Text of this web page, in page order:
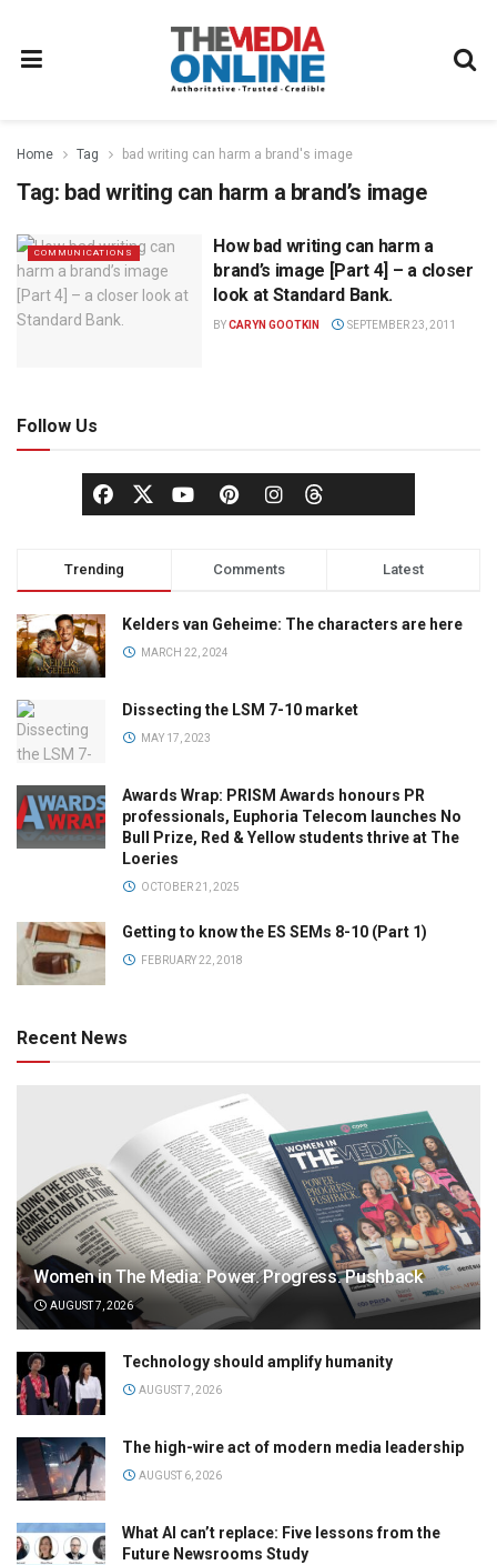
Home Tag bad writing can harm a brand's image
Tag: bad writing can harm a brand’s image
COMMUNICATIONS
How bad writing can harm a
brand’s image [Part 4] – a closer
look at Standard Bank.
BYCARYN GOOTKIN SEPTEMBER 23, 2011
Follow Us
Trending Comments Latest
Kelders van Geheime: The characters are here
MARCH 22, 2024
Dissecting the LSM 7-10 market
MAY 17, 2023
Awards Wrap: PRISM Awards honours PR
professionals, Euphoria Telecom launches No
Bull Prize, Red & Yellow students thrive at The
Loeries
OCTOBER 21, 2025
Getting to know the ES SEMs 8-10 (Part 1)
FEBRUARY 22, 2018
Recent News
Women in The Media: Power. Progress. Pushback
AUGUST 7, 2026
Technology should amplify humanity
AUGUST 7, 2026
The high-wire act of modern media leadership
AUGUST 6, 2026
What AI can’t replace: Five lessons from the
Future Newsrooms Study